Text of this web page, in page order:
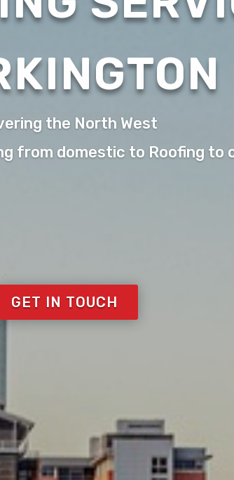
the North West
from domestic to Roofing to
GET IN TOUCH